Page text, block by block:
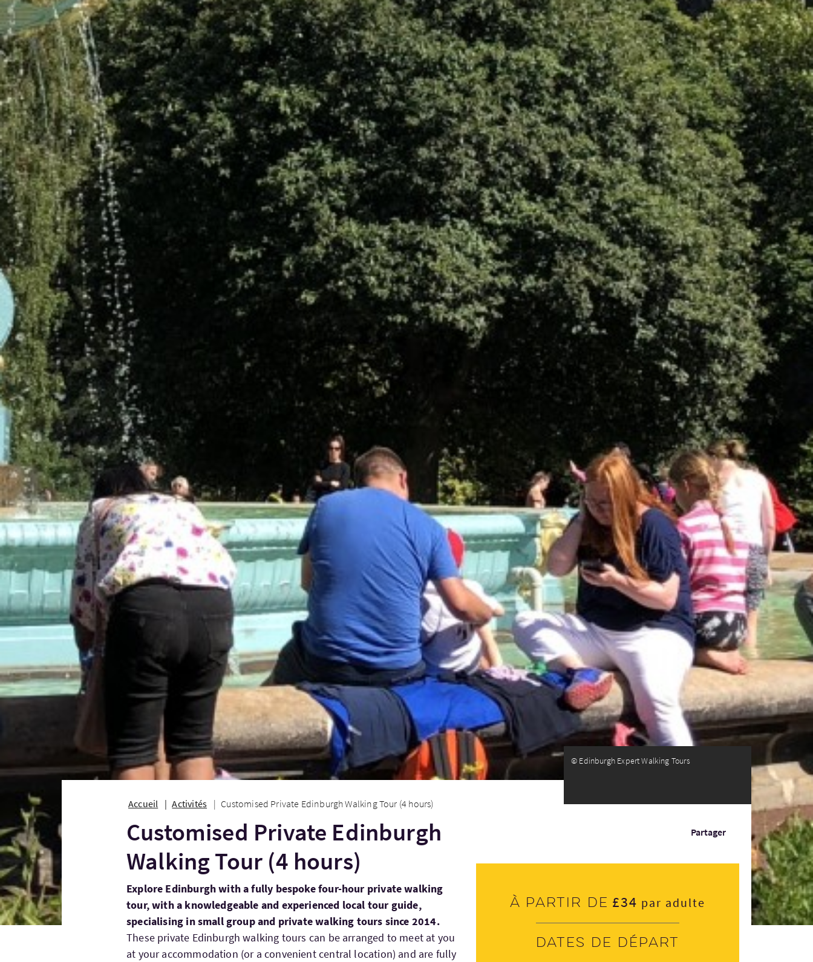
© Edinburgh Expert Walking Tours
Accueil Activités Customised Private Edinburgh Walking Tour (4 hours)
Partager
Customised Private Edinburgh
Walking Tour (4 hours)
Explore Edinburgh with a fully bespoke four-hour private walking
tour, with a knowledgeable and experienced local tour guide,
specialising in small group and private walking tours since 2014.
These private Edinburgh walking tours can be arranged to meet at you
at your accommodation (or a convenient central location) and are fully
À partir de £34 par adulte
Dates de départ